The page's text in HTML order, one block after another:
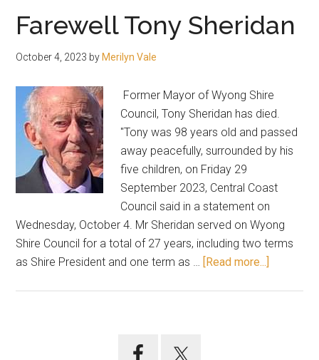
Farewell Tony Sheridan
October 4, 2023 by Merilyn Vale
Former Mayor of Wyong Shire
Council, Tony Sheridan has died.
"Tony was 98 years old and passed
away peacefully, surrounded by his
five children, on Friday 29
September 2023, Central Coast
Council said in a statement on
Wednesday, October 4. Mr Sheridan served on Wyong
Shire Council for a total of 27 years, including two terms
as Shire President and one term as … [Read more...]